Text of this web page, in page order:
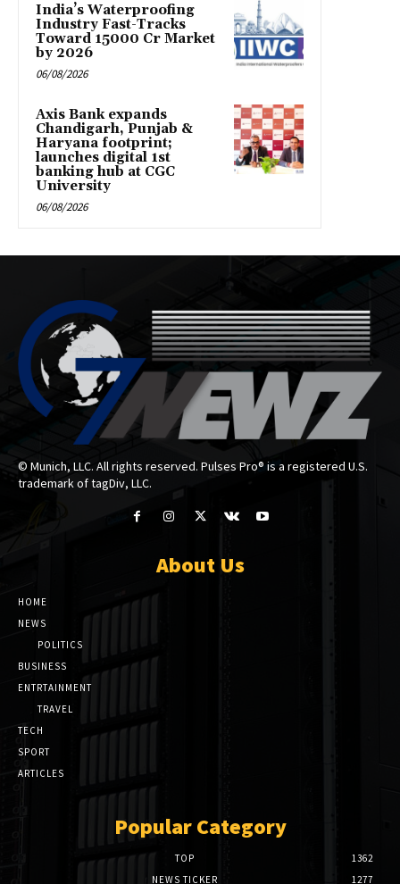
India’s Waterproofing
Industry Fast-Tracks
Toward ₹15000 Cr Market
by 2026
06/08/2026
Axis Bank expands
Chandigarh, Punjab &
Haryana footprint;
launches digital 1st
banking hub at CGC
University
06/08/2026
© Munich, LLC. All rights reserved. Pulses Pro® is a registered U.S.
trademark of tagDiv, LLC.
About Us
HOME
NEWS
POLITICS
BUSINESS
ENTRTAINMENT
TRAVEL
TECH
SPORT
ARTICLES
Popular Category
TOP
1362
NEWS TICKER
1277